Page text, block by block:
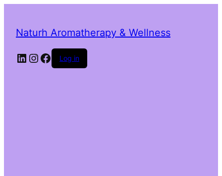
Naturh Aromatherapy & Wellness
LinkedIn
Instagram
Facebook
Log in